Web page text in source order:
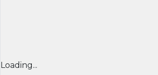
Loading...